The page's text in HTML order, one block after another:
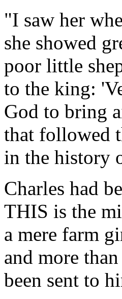
"I saw her
she showed
poor little
to the king:
God to bring
that followed
in the history
Charles had
THIS is the
a mere farm
and more
been sent to